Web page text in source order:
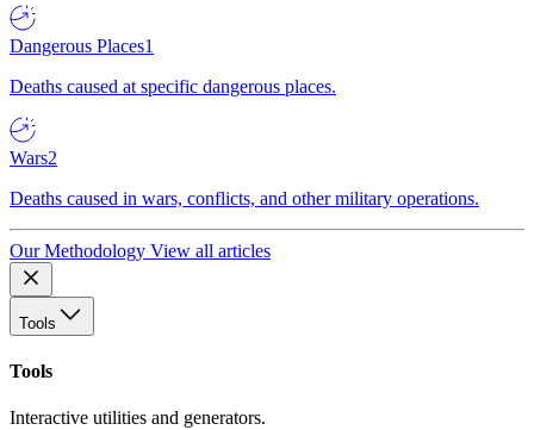
Dangerous Places1
Deaths caused at specific dangerous places.
Wars2
Deaths caused in wars, conflicts, and other military operations.
Our Methodology View all articles
Tools
Tools
Interactive utilities and generators.